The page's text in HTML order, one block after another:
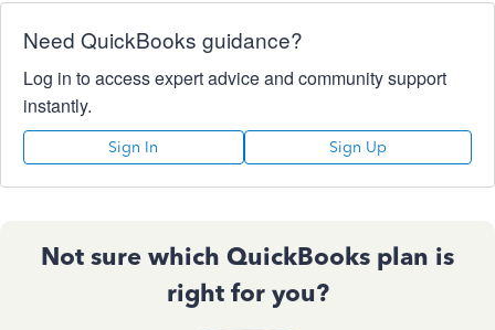
Need QuickBooks guidance?
Log in to access expert advice and community support
instantly.
Sign In Sign Up
Not sure which QuickBooks plan is
right for you?